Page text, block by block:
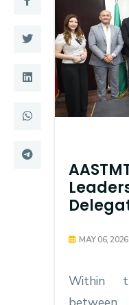
Training
Consultancy
Quick Links
Centers
MAY 06, 2026
Within